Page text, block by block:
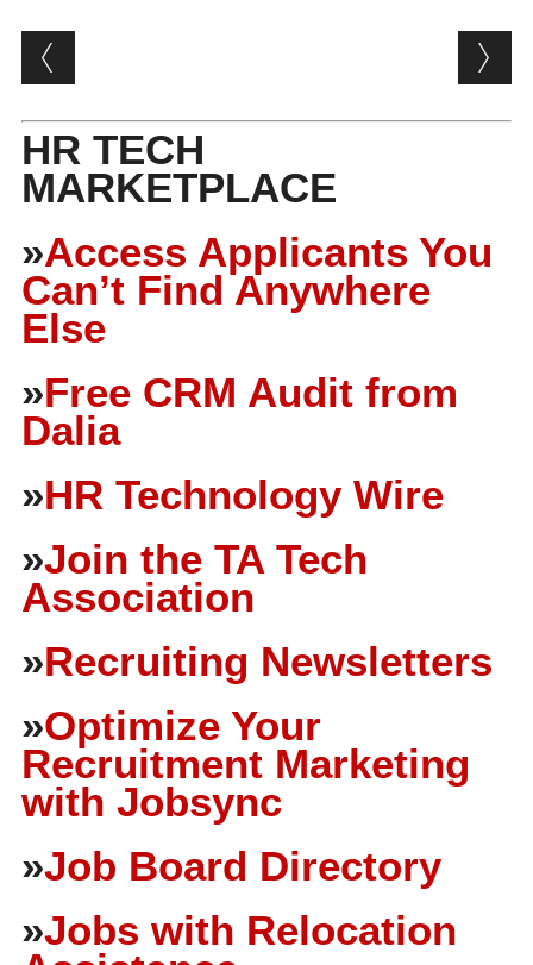
Post navigation
HR TECH
MARKETPLACE
»Access Applicants You
Can’t Find Anywhere
Else
»Free CRM Audit from
Dalia
»HR Technology Wire
»Join the TA Tech
Association
»Recruiting Newsletters
»Optimize Your
Recruitment Marketing
with Jobsync
»Job Board Directory
»Jobs with Relocation